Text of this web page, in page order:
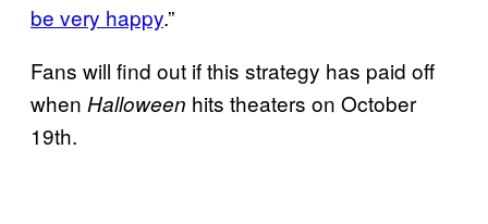
be very happy.”
Fans will find out if this strategy has paid off
when Halloween hits theaters on October
19th.